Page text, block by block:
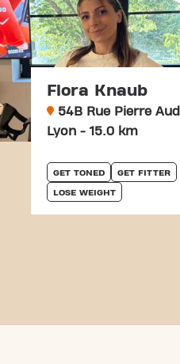
Flora Knaub
54B Rue Pierre
Lyon - 15.0 km
GET TONED GET FITTER
LOSE WEIGHT